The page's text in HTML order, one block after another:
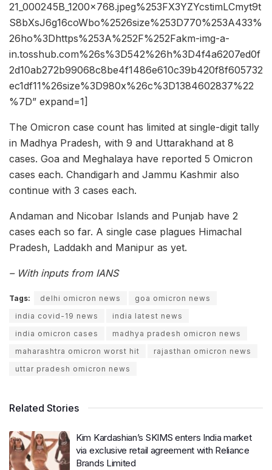
21_000245B_1200x768.jpeg%253FX3YZYcstimLCmyt9t
S8bXsJ6g16coWbo%2526size%253D770%253A433%
26ho%3Dhttps%253A%252F%252Fakm-img-a-
in.tosshub.com%26s%3D542%26h%3D4f4a6207ed0f
2d10ab272b99068c8be4f1486e610c39b420f8f605732
ec1df11%26size%3D980x%26c%3D1384602837%22
%7D” expand=1]
The Omicron case count has limited at single-digit tally
in Madhya Pradesh, with 9 and Uttarakhand at 8
cases. Goa and Meghalaya have reported 5 Omicron
cases each. Chandigarh and Jammu Kashmir also
continue with 3 cases each.
Andaman and Nicobar Islands and Punjab have 2
cases each so far. A single case plagues Himachal
Pradesh, Laddakh and Manipur as yet.
– With inputs from IANS
Tags: delhi omicron news
goa omicron news
india covid-19 news
india latest news
india omicron cases
madhya pradesh omicron news
maharashtra omicron worst hit
rajasthan omicron news
uttar pradesh omicron news
Related Stories
Kim Kardashian’s SKIMS enters India market
via exclusive retail agreement with Reliance
Brands Limited